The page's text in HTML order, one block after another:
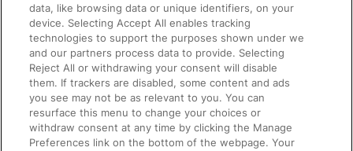
Accessible Train Travel and Facilities
Train Travel with Bicycles
Train Travel with Pets
Train Travel with Children
Food and Drink
data, like browsing data or unique identifiers, on your
device. Selecting Accept All enables tracking
technologies to support the purposes shown under we
and our partners process data to provide. Selecting
Reject All or withdrawing your consent will disable
them. If trackers are disabled, some content and ads
you see may not be as relevant to you. You can
resurface this menu to change your choices or
withdraw consent at any time by clicking the Manage
Preferences link on the bottom of the webpage. Your